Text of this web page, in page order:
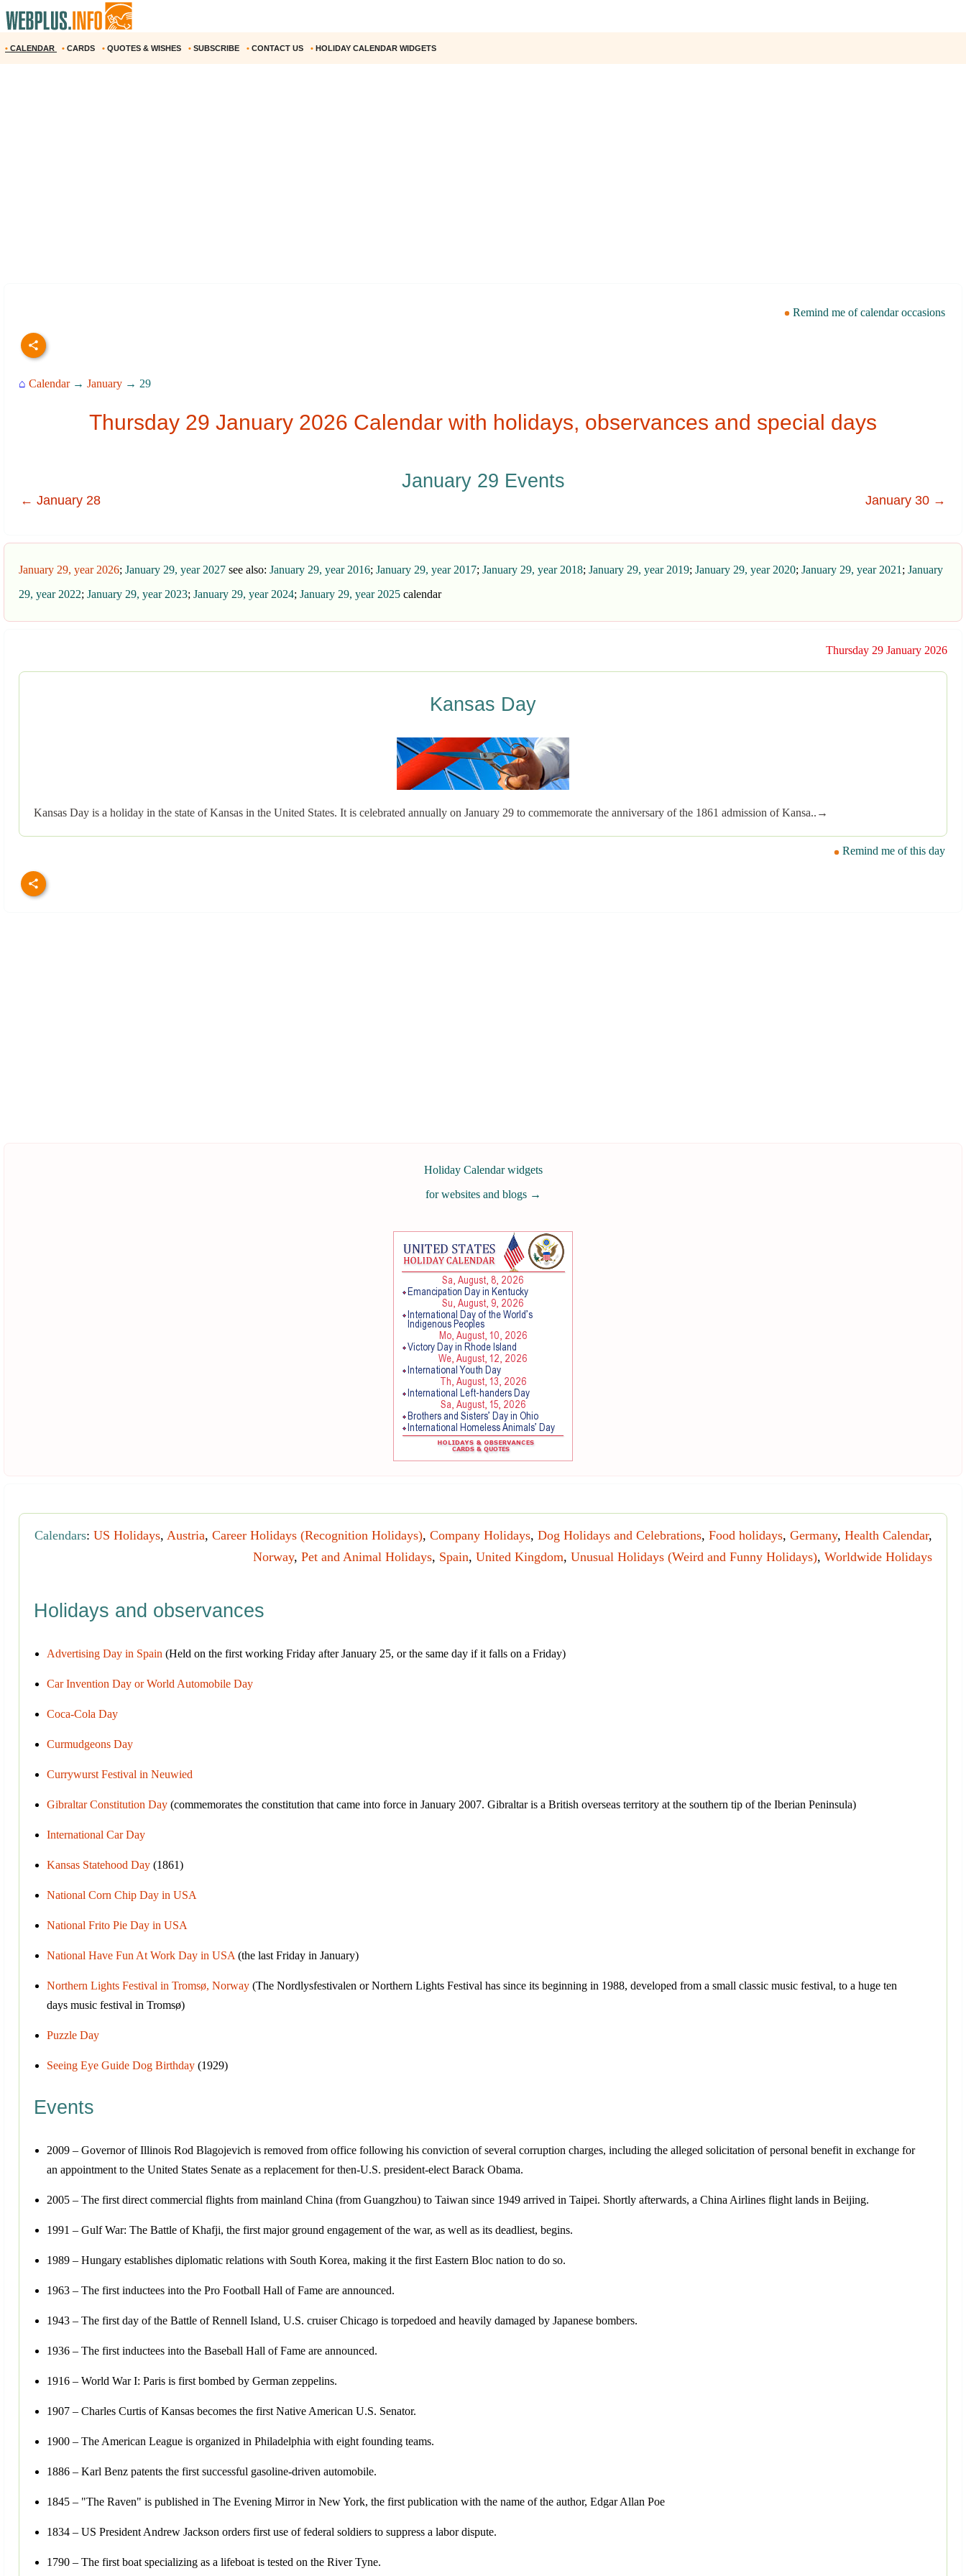
• CALENDAR • CARDS • QUOTES & WISHES • SUBSCRIBE • CONTACT US • HOLIDAY CALENDAR WIDGETS
Remind me of calendar occasions
⌂ Calendar→ January → 29
Thursday 29 January 2026 Calendar with holidays, observances and special days
January 29 Events
← January 28 January 30 →
January 29, year 2026; January 29, year 2027 see also: January 29, year 2016; January 29, year 2017; January 29, year 2018; January 29, year 2019; January 29, year 2020; January 29, year 2021 ; January
29, year 2022; January 29, year 2023; January 29, year 2024; January 29, year 2025 calendar
Thursday 29 January 2026
Kansas Day
Kansas Day is a holiday in the state of Kansas in the United States. It is celebrated annually on January 29 to commemorate the anniversary of the 1861 admission of Kansa..→
Remind me of this day
Holiday Calendar widgets
for websites and blogs →
Calendars: US Holidays, Austria, Career Holidays (Recognition Holidays), Company Holidays, Dog Holidays and Celebrations, Food holidays, Germany, Health Calendar,
Norway, Pet and Animal Holidays, Spain, United Kingdom, Unusual Holidays (Weird and Funny Holidays), Worldwide Holidays
Holidays and observances
Advertising Day in Spain (Held on the first working Friday after January 25, or the same day if it falls on a Friday)
Car Invention Day or World Automobile Day
Coca-Cola Day
Curmudgeons Day
Currywurst Festival in Neuwied
Gibraltar Constitution Day (commemorates the constitution that came into force in January 2007. Gibraltar is a British overseas territory at the southern tip of the Iberian Peninsula)
International Car Day
Kansas Statehood Day (1861)
National Corn Chip Day in USA
National Frito Pie Day in USA
National Have Fun At Work Day in USA (the last Friday in January)
Northern Lights Festival in Tromsø, Norway (The Nordlysfestivalen or Northern Lights Festival has since its beginning in 1988, developed from a small classic music festival, to a huge ten
days music festival in Tromsø)
Puzzle Day
Seeing Eye Guide Dog Birthday (1929)
Events
2009 – Governor of Illinois Rod Blagojevich is removed from office following his conviction of several corruption charges, including the alleged solicitation of personal benefit in exchange for
an appointment to the United States Senate as a replacement for then-U.S. president-elect Barack Obama.
2005 – The first direct commercial flights from mainland China (from Guangzhou) to Taiwan since 1949 arrived in Taipei. Shortly afterwards, a China Airlines flight lands in Beijing.
1991 – Gulf War: The Battle of Khafji, the first major ground engagement of the war, as well as its deadliest, begins.
1989 – Hungary establishes diplomatic relations with South Korea, making it the first Eastern Bloc nation to do so.
1963 – The first inductees into the Pro Football Hall of Fame are announced.
1943 – The first day of the Battle of Rennell Island, U.S. cruiser Chicago is torpedoed and heavily damaged by Japanese bombers.
1936 – The first inductees into the Baseball Hall of Fame are announced.
1916 – World War I: Paris is first bombed by German zeppelins.
1907 – Charles Curtis of Kansas becomes the first Native American U.S. Senator.
1900 – The American League is organized in Philadelphia with eight founding teams.
1886 – Karl Benz patents the first successful gasoline-driven automobile.
1845 – "The Raven" is published in The Evening Mirror in New York, the first publication with the name of the author, Edgar Allan Poe
1834 – US President Andrew Jackson orders first use of federal soldiers to suppress a labor dispute.
1790 – The first boat specializing as a lifeboat is tested on the River Tyne.